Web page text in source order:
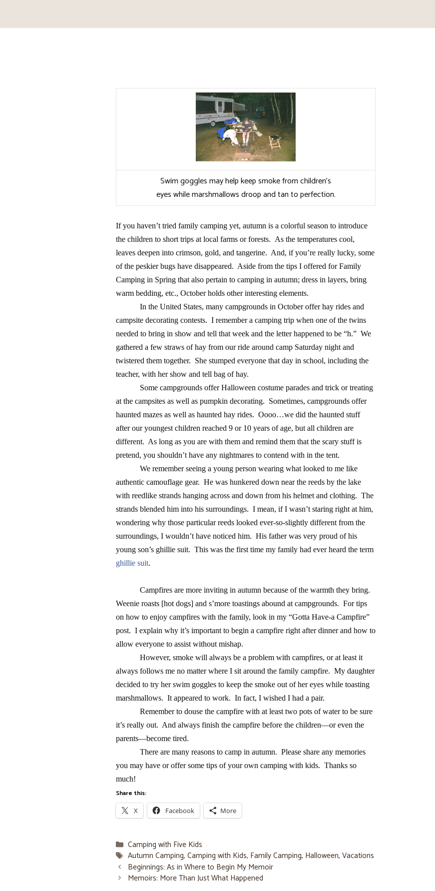
Swim goggles may help keep smoke from children’s
eyes while marshmallows droop and tan to perfection.
If you haven’t tried family camping yet, autumn is a colorful season to introduce
the children to short trips at local farms or forests. As the temperatures cool,
leaves deepen into crimson, gold, and tangerine. And, if you’re really lucky, some
of the peskier bugs have disappeared. Aside from the tips I offered for Family
Camping in Spring that also pertain to camping in autumn; dress in layers, bring
warm bedding, etc., October holds other interesting elements.
In the United States, many campgrounds in October offer hay rides and
campsite decorating contests. I remember a camping trip when one of the twins
needed to bring in show and tell that week and the letter happened to be “h.” We
gathered a few straws of hay from our ride around camp Saturday night and
twistered them together. She stumped everyone that day in school, including the
teacher, with her show and tell bag of hay.
Some campgrounds offer Halloween costume parades and trick or treating
at the campsites as well as pumpkin decorating. Sometimes, campgrounds offer
haunted mazes as well as haunted hay rides. Oooo…we did the haunted stuff
after our youngest children reached 9 or 10 years of age, but all children are
different. As long as you are with them and remind them that the scary stuff is
pretend, you shouldn’t have any nightmares to contend with in the tent.
We remember seeing a young person wearing what looked to me like
authentic camouflage gear. He was hunkered down near the reeds by the lake
with reedlike strands hanging across and down from his helmet and clothing. The
strands blended him into his surroundings. I mean, if I wasn’t staring right at him,
wondering why those particular reeds looked ever-so-slightly different from the
surroundings, I wouldn’t have noticed him. His father was very proud of his
young son’s ghillie suit. This was the first time my family had ever heard the term
ghillie suit.
Campfires are more inviting in autumn because of the warmth they bring.
Weenie roasts [hot dogs] and s’more toastings abound at campgrounds. For tips
on how to enjoy campfires with the family, look in my “Gotta Have-a Campfire”
post. I explain why it’s important to begin a campfire right after dinner and how to
allow everyone to assist without mishap.
However, smoke will always be a problem with campfires, or at least it
always follows me no matter where I sit around the family campfire. My daughter
decided to try her swim goggles to keep the smoke out of her eyes while toasting
marshmallows. It appeared to work. In fact, I wished I had a pair.
Remember to douse the campfire with at least two pots of water to be sure
it’s really out. And always finish the campfire before the children—or even the
parents—become tired.
There are many reasons to camp in autumn. Please share any memories
you may have or offer some tips of your own camping with kids. Thanks so
much!
Share this:
X Facebook More
Categories
Camping with Five Kids
Tags
Autumn Camping,Camping with Kids, Family Camping, Halloween,Vacations
Beginnings: As in Where to Begin My Memoir
Memoirs: More Than Just What Happened